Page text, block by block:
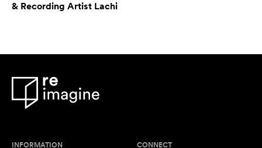
& Recording Artist Lachi
INFORMATION CONNECT